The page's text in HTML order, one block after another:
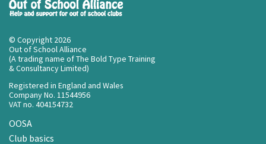
© Copyright 2026
Out of School Alliance
(A trading name of The Bold Type Training
& Consultancy Limited)
Registered in England and Wales
Company No. 11544956
VAT no. 404154732
OOSA
Club basics